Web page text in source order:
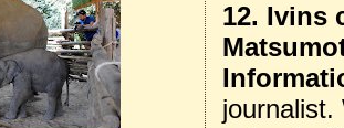
12. Ivins
journalist.